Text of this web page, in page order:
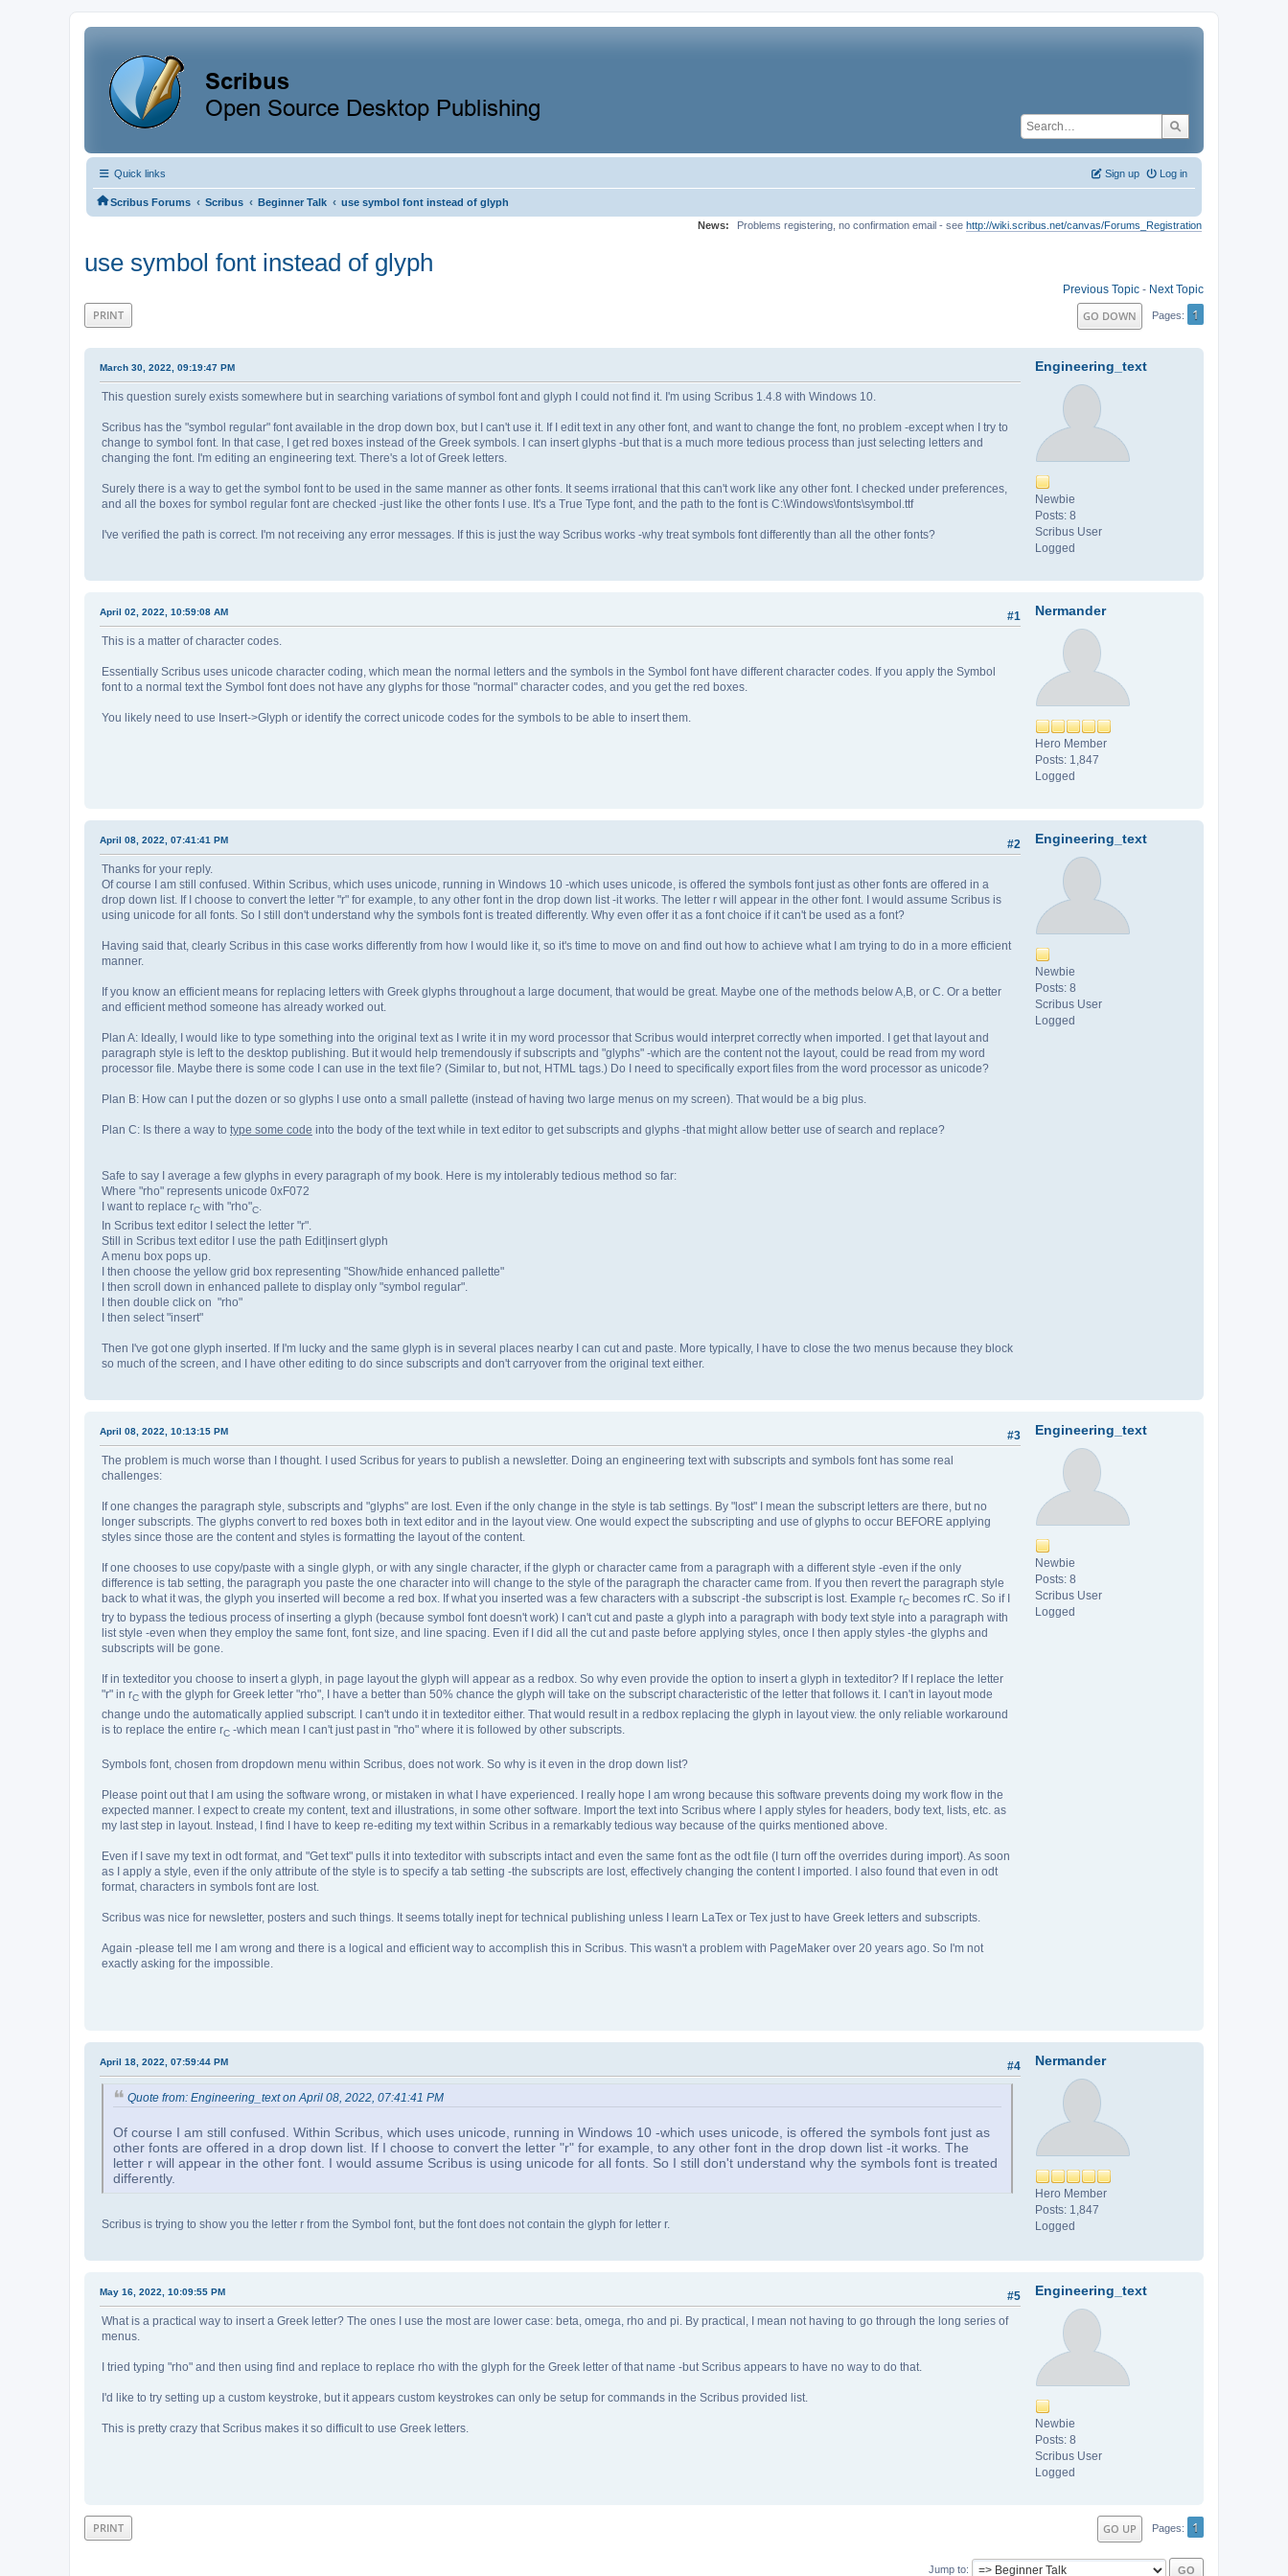
Quick links Log in
Sign up
Scribus Forums ‹ Scribus ‹ Beginner Talk ‹ use symbol font instead of glyph
News:
Problems registering, no confirmation email - see http://wiki.scribus.net/canvas/Forums_Registration
use symbol font instead of glyph
Previous Topic - Next Topic
PRINT GO DOWN Pages 1
Engineering_text
Newbie
Posts: 8
Scribus User
Logged
March 30, 2022, 09:19:47 PM
This question surely exists somewhere but in searching variations of symbol font and glyph I could not find it. I'm using Scribus 1.4.8 with Windows 10.
Scribus has the "symbol regular" font available in the drop down box, but I can't use it. If I edit text in any other font, and want to change the font, no problem -except when I try to
change to symbol font. In that case, I get red boxes instead of the Greek symbols. I can insert glyphs -but that is a much more tedious process than just selecting letters and
changing the font. I'm editing an engineering text. There's a lot of Greek letters.
Surely there is a way to get the symbol font to be used in the same manner as other fonts. It seems irrational that this can't work like any other font. I checked under preferences,
and all the boxes for symbol regular font are checked -just like the other fonts I use. It's a True Type font, and the path to the font is C:\Windows\fonts\symbol.ttf
I've verified the path is correct. I'm not receiving any error messages. If this is just the way Scribus works -why treat symbols font differently than all the other fonts?
Nermander
Hero Member
Posts: 1,847
Logged
#1
April 02, 2022, 10:59:08 AM
This is a matter of character codes.
Essentially Scribus uses unicode character coding, which mean the normal letters and the symbols in the Symbol font have different character codes. If you apply the Symbol
font to a normal text the Symbol font does not have any glyphs for those "normal" character codes, and you get the red boxes.
You likely need to use Insert->Glyph or identify the correct unicode codes for the symbols to be able to insert them.
Engineering_text
Newbie
Posts: 8
Scribus User
Logged
#2
April 08, 2022, 07:41:41 PM
Thanks for your reply.
Of course I am still confused. Within Scribus, which uses unicode, running in Windows 10 -which uses unicode, is offered the symbols font just as other fonts are offered in a
drop down list. If I choose to convert the letter "r" for example, to any other font in the drop down list -it works. The letter r will appear in the other font. I would assume Scribus is
using unicode for all fonts. So I still don't understand why the symbols font is treated differently. Why even offer it as a font choice if it can't be used as a font?
Having said that, clearly Scribus in this case works differently from how I would like it, so it's time to move on and find out how to achieve what I am trying to do in a more efficient
manner.
If you know an efficient means for replacing letters with Greek glyphs throughout a large document, that would be great. Maybe one of the methods below A,B, or C. Or a better
and efficient method someone has already worked out.
Plan A: Ideally, I would like to type something into the original text as I write it in my word processor that Scribus would interpret correctly when imported. I get that layout and
paragraph style is left to the desktop publishing. But it would help tremendously if subscripts and "glyphs" -which are the content not the layout, could be read from my word
processor file. Maybe there is some code I can use in the text file? (Similar to, but not, HTML tags.) Do I need to specifically export files from the word processor as unicode?
Plan B: How can I put the dozen or so glyphs I use onto a small pallette (instead of having two large menus on my screen). That would be a big plus.
Plan C: Is there a way to type some code into the body of the text while in text editor to get subscripts and glyphs -that might allow better use of search and replace?
Safe to say I average a few glyphs in every paragraph of my book. Here is my intolerably tedious method so far:
Where "rho" represents unicode 0xF072
I want to replace rC with "rho"C
In Scribus text editor I select the letter "r".
Still in Scribus text editor I use the path Edit|insert glyph
A menu box pops up.
I then choose the yellow grid box representing "Show/hide enhanced pallette"
I then scroll down in enhanced pallete to display only "symbol regular".
I then double click on "rho"
I then select "insert"
Then I've got one glyph inserted. If I'm lucky and the same glyph is in several places nearby I can cut and paste. More typically, I have to close the two menus because they block
so much of the screen, and I have other editing to do since subscripts and don't carryover from the original text either.
Engineering_text
Newbie
Posts: 8
Scribus User
Logged
#3
April 08, 2022, 10:13:15 PM
The problem is much worse than I thought. I used Scribus for years to publish a newsletter. Doing an engineering text with subscripts and symbols font has some real
challenges:
If one changes the paragraph style, subscripts and "glyphs" are lost. Even if the only change in the style is tab settings. By "lost" I mean the subscript letters are there, but no
longer subscripts. The glyphs convert to red boxes both in text editor and in the layout view. One would expect the subscripting and use of glyphs to occur BEFORE applying
styles since those are the content and styles is formatting the layout of the content.
If one chooses to use copy/paste with a single glyph, or with any single character, if the glyph or character came from a paragraph with a different style -even if the only
difference is tab setting, the paragraph you paste the one character into will change to the style of the paragraph the character came from. If you then revert the paragraph style
back to what it was, the glyph you inserted will become a red box. If what you inserted was a few characters with a subscript -the subscript is lost. Example rC becomes rC. So if I
try to bypass the tedious process of inserting a glyph (because symbol font doesn't work) I can't cut and paste a glyph into a paragraph with body text style into a paragraph with
list style -even when they employ the same font, font size, and line spacing. Even if I did all the cut and paste before applying styles, once I then apply styles -the glyphs and
subscripts will be gone.
If in texteditor you choose to insert a glyph, in page layout the glyph will appear as a redbox. So why even provide the option to insert a glyph in texteditor? If I replace the letter
"r" in rC with the glyph for Greek letter "rho", I have a better than 50% chance the glyph will take on the subscript characteristic of the letter that follows it. I can't in layout mode
change undo the automatically applied subscript. I can't undo it in texteditor either. That would result in a redbox replacing the glyph in layout view. the only reliable workaround
is to replace the entire rC -which mean I can't just past in "rho" where it is followed by other subscripts.
Symbols font, chosen from dropdown menu within Scribus, does not work. So why is it even in the drop down list?
Please point out that I am using the software wrong, or mistaken in what I have experienced. I really hope I am wrong because this software prevents doing my work flow in the
expected manner. I expect to create my content, text and illustrations, in some other software. Import the text into Scribus where I apply styles for headers, body text, lists, etc. as
my last step in layout. Instead, I find I have to keep re-editing my text within Scribus in a remarkably tedious way because of the quirks mentioned above.
Even if I save my text in odt format, and "Get text" pulls it into texteditor with subscripts intact and even the same font as the odt file (I turn off the overrides during import). As soon
as I apply a style, even if the only attribute of the style is to specify a tab setting -the subscripts are lost, effectively changing the content I imported. I also found that even in odt
format, characters in symbols font are lost.
Scribus was nice for newsletter, posters and such things. It seems totally inept for technical publishing unless I learn LaTex or Tex just to have Greek letters and subscripts.
Again -please tell me I am wrong and there is a logical and efficient way to accomplish this in Scribus. This wasn't a problem with PageMaker over 20 years ago. So I'm not
exactly asking for the impossible.
Nermander
Hero Member
Posts: 1,847
Logged
#4
April 18, 2022, 07:59:44 PM
Quote from: Engineering_text on April 08, 2022, 07:41:41 PM
Of course I am still confused. Within Scribus, which uses unicode, running in Windows 10 -which uses unicode, is offered the symbols font just as
other fonts are offered in a drop down list. If I choose to convert the letter "r" for example, to any other font in the drop down list -it works. The
letter r will appear in the other font. I would assume Scribus is using unicode for all fonts. So I still don't understand why the symbols font is treated
differently.
Scribus is trying to show you the letter r from the Symbol font, but the font does not contain the glyph for letter r.
Engineering_text
Newbie
Posts: 8
Scribus User
Logged
#5
May 16, 2022, 10:09:55 PM
What is a practical way to insert a Greek letter? The ones I use the most are lower case: beta, omega, rho and pi. By practical, I mean not having to go through the long series of
menus.
I tried typing "rho" and then using find and replace to replace rho with the glyph for the Greek letter of that name -but Scribus appears to have no way to do that.
I'd like to try setting up a custom keystroke, but it appears custom keystrokes can only be setup for commands in the Scribus provided list.
This is pretty crazy that Scribus makes it so difficult to use Greek letters.
PRINT GO UP Pages 1
Jump to